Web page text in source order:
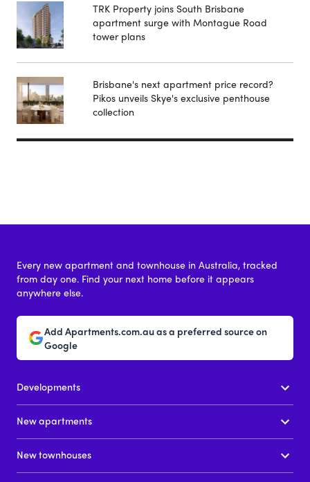
TRK Property joins South Brisbane
apartment surge with Montague Road
tower plans
Brisbane's next apartment price record?
Pikos unveils Skye's exclusive penthouse
collection
Every new apartment and townhouse in Australia, tracked
from day one. Find your next home before it appears
anywhere else.
Add Apartments.com.au as a preferred source on
Google
Developments
New apartments
New townhouses